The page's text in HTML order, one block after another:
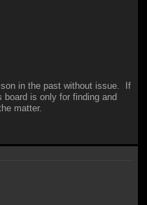
in the past without issue. If
is only for finding and
matter.